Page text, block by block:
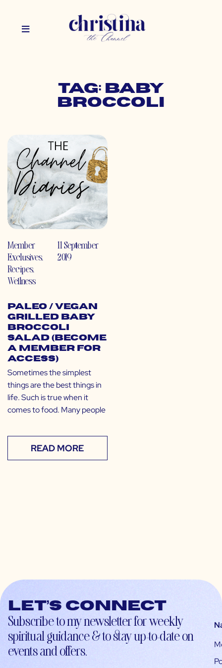
Tag: baby
broccoli
Member
Exclusives,
Recipes,
Wellness
11 September
2019
Paleo / Vegan
Grilled Baby
Broccoli
Salad (Become
a Member for
Access)
Sometimes the simplest
things are the best things in
life. Such is true when it
comes to food. Many people
READ MORE
Let’s connect
Subscribe to my newsletter for weekly
spiritual guidance & to stay up-to-date on
events and offers.